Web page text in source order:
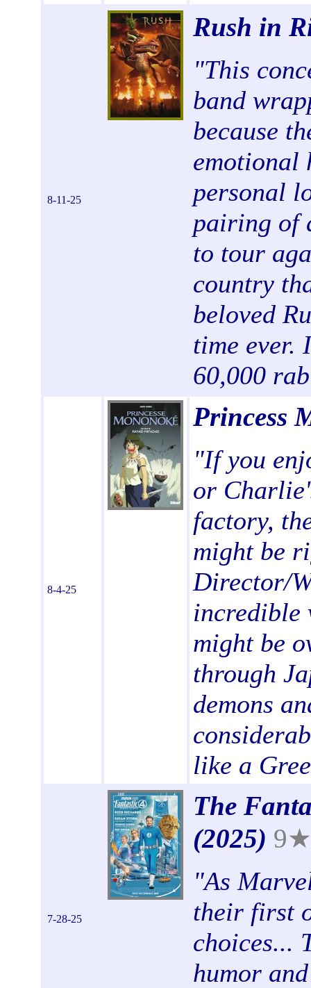
8-11-25
Rush in
"This
band
because
emotional
personal
pairing of
to tour
country
beloved
time ever.
60,000
8-4-25
Princess
"If you
or
factory,
might be
Director/
incredible
might be
through
demons
like a
7-28-25
The
(2025) 9★
"As
their first
choices...
humor